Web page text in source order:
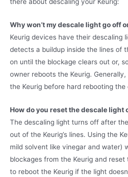
Why won’t my descale light go off
Keurig devices have their descaling
detects a buildup inside the lines of
on until the blockage clears out or,
owner reboots the Keurig.
the Keurig before hard rebooting the
How do you reset the descale light
The descaling light turns off after
out of the Keurig’s lines. Using the
mild solvent like vinegar and water)
blockages from the Keurig and
to reboot the Keurig if the light